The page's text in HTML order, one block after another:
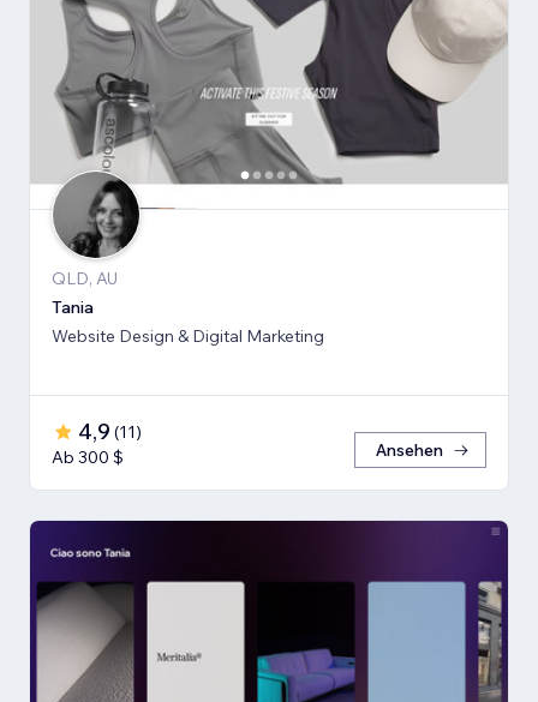
QLD, AU
Tania
Website Design & Digital Marketing
4,9 (11)
Ab 300 $
Ansehen